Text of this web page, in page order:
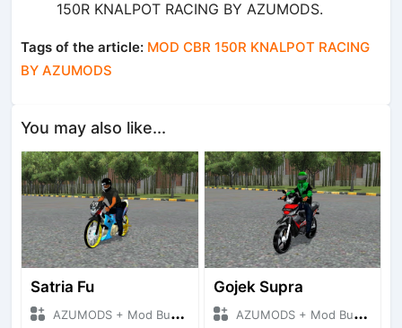
150R KNALPOT RACING BY AZUMODS.
Tags of the article: MOD CBR 150R KNALPOT RACING
BY AZUMODS
You may also like...
Satria Fu
AZUMODS + Mod Bussid Motorbike
Gojek Supra
AZUMODS + Mod Bussid Motorbike